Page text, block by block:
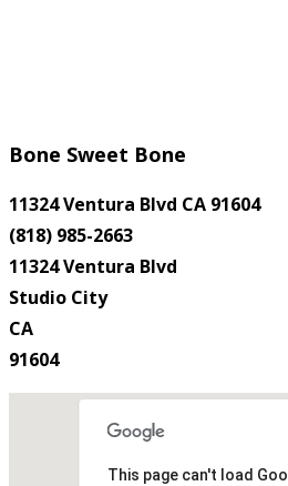
Bone Sweet Bone
11324 Ventura Blvd CA 91604
(818) 985-2663
11324 Ventura Blvd
Studio City
CA
91604
This page can't load